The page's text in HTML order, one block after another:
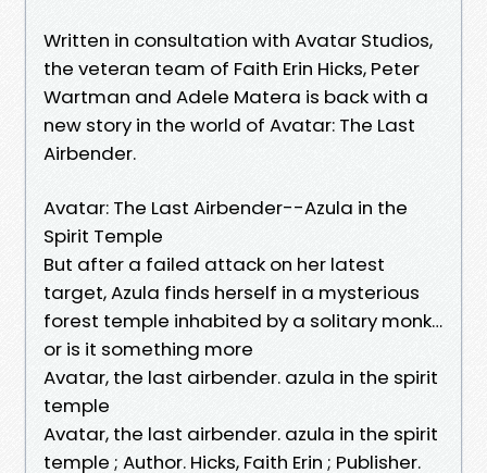
Written in consultation with Avatar Studios,
the veteran team of Faith Erin Hicks, Peter
Wartman and Adele Matera is back with a
new story in the world of Avatar: The Last
Airbender.
Avatar: The Last Airbender--Azula in the
Spirit Temple
But after a failed attack on her latest
target, Azula finds herself in a mysterious
forest temple inhabited by a solitary monk…
or is it something more
Avatar, the last airbender. azula in the spirit
temple
Avatar, the last airbender. azula in the spirit
temple ; Author. Hicks, Faith Erin ; Publisher.